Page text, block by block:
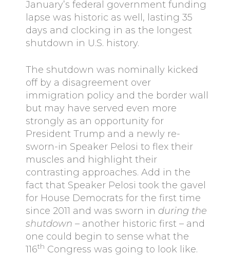
January’s federal government funding
lapse was historic as well, lasting 35
days and clocking in as the longest
shutdown in U.S. history.
The shutdown was nominally kicked
off by a disagreement over
immigration policy and the border wall
but may have served even more
strongly as an opportunity for
President Trump and a newly re-
sworn-in Speaker Pelosi to flex their
muscles and highlight their
contrasting approaches. Add in the
fact that Speaker Pelosi took the gavel
for House Democrats for the first time
since 2011 and was sworn in during the
shutdown – another historic first – and
one could begin to sense what the
116th Congress was going to look like.